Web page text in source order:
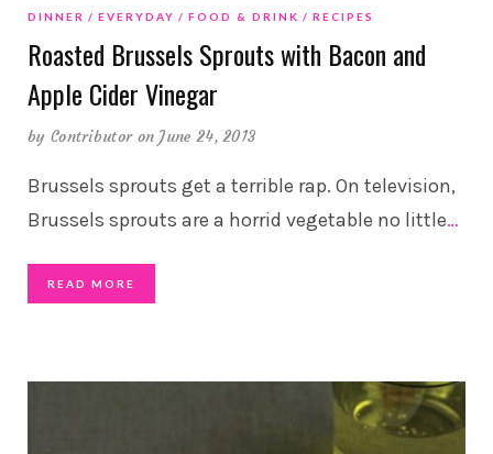
DINNER EVERYDAY FOOD & DRINK RECIPES
Roasted Brussels Sprouts with Bacon and
Apple Cider Vinegar
by Contributor on June 24, 2013
Brussels sprouts get a terrible rap. On television,
Brussels sprouts are a horrid vegetable no little…
READ MORE